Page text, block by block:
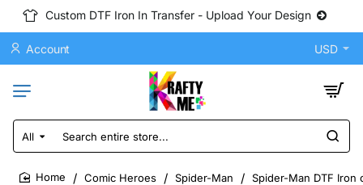
Custom DTF Iron In Transfer - Upload Your Design
Account USD
All
Search
entire
store...
Comic Heroes Spider-Man Spider-Man DTF Iron